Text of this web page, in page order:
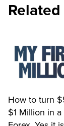
How to turn
$1 Million in